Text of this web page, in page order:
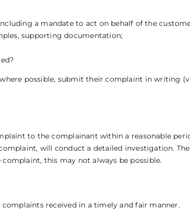
a mandate to act on behalf of the
supporting documentation;
possible, submit their complaint in writing
to the complainant within a reasonable
will conduct a detailed investigation.
this may not always be possible.
received in a timely and fair manner.